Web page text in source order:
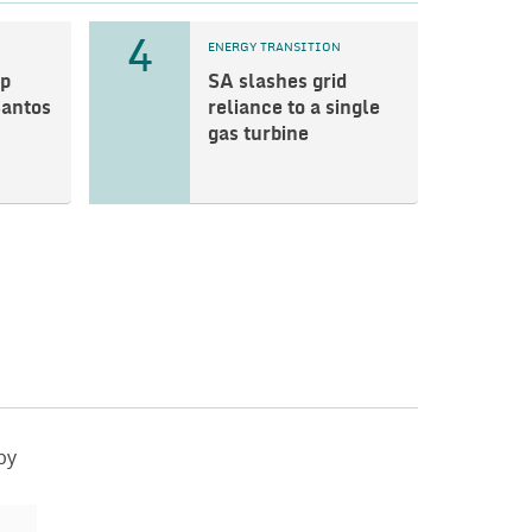
4 ENERGY TRANSITION
SA slashes grid
reliance to a single
gas turbine